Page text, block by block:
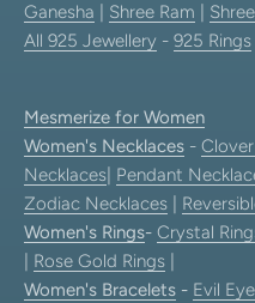
Ganesha
Shree Ram
All 925 Jewellery - 925 Rings
Mesmerize for Women
Women's Necklaces -
Necklaces Pendant
Zodiac Necklaces
Women's Rings- Crystal
Rose Gold Rings
Women's Bracelets - Evil